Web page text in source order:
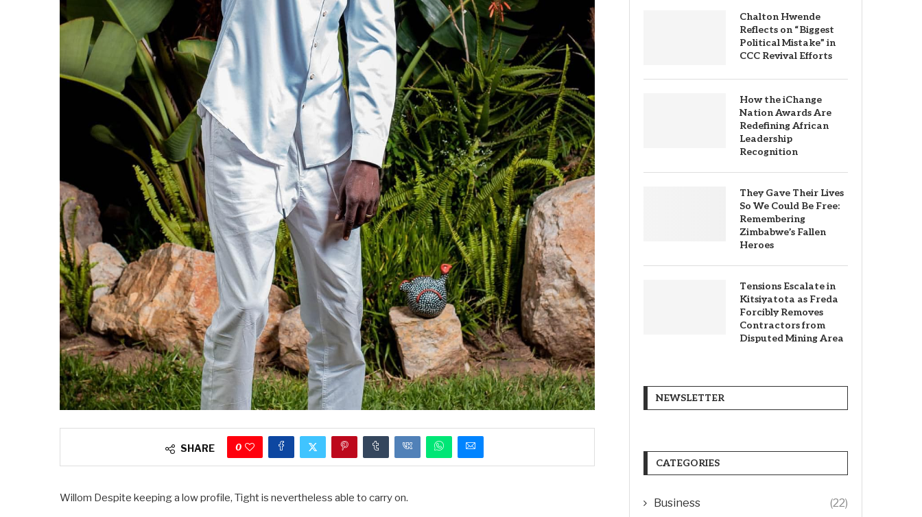
SHARE 0
Willom Despite keeping a low profile, Tight is nevertheless able to carry on.
Chalton Hwende
Reflects on “Biggest
Political Mistake” in
CCC Revival Efforts
How the iChange
Nation Awards Are
Redefining African
Leadership
Recognition
They Gave Their Lives
So We Could Be Free:
Remembering
Zimbabwe’s Fallen
Heroes
Tensions Escalate in
Kitsiyatota as Freda
Forcibly Removes
Contractors from
Disputed Mining Area
NEWSLETTER
CATEGORIES
Business (22)